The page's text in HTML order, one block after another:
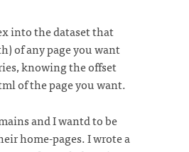
into the dataset that
of any page you want
knowing the offset
of the page you want.
and I wantd to be
home-pages. I wrote a